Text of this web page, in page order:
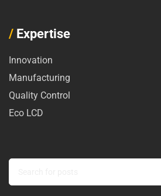
/ Expertise
Innovation
Manufacturing
Quality Control
Eco LCD